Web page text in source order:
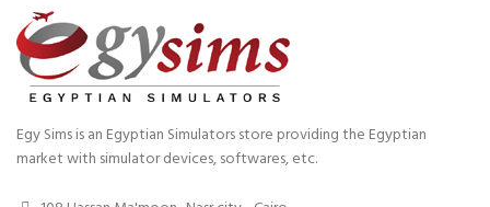
Egy Sims is an Egyptian Simulators store providing the Egyptian
market with simulator devices, softwares, etc.